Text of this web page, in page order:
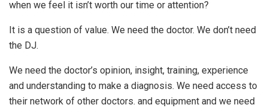
when we feel it isn’t worth our time or attention?
It is a question of value. We need the doctor. We don’t need
the DJ.
We need the doctor’s opinion, insight, training, experience
and understanding to make a diagnosis. We need access to
their network of other doctors. and equipment and we need